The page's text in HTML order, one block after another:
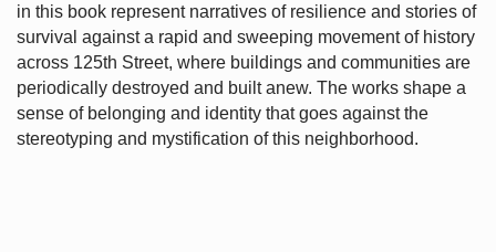
in this book represent narratives of resilience and stories of
survival against a rapid and sweeping movement of history
across 125th Street, where buildings and communities are
periodically destroyed and built anew. The works shape a
sense of belonging and identity that goes against the
stereotyping and mystification of this neighborhood.